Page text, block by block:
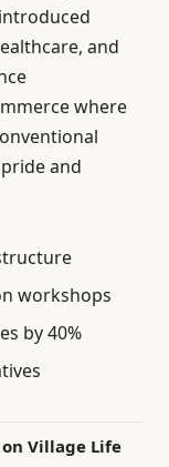
and
where
and
workshops
by 40%
Village Life